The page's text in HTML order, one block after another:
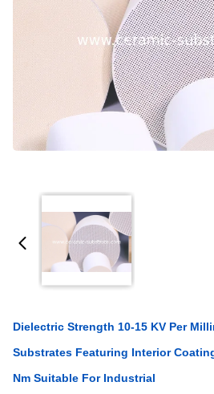
Dielectric Strength 10-15 KV Per
Substrates Featuring Interior
Nm Suitable For Industrial